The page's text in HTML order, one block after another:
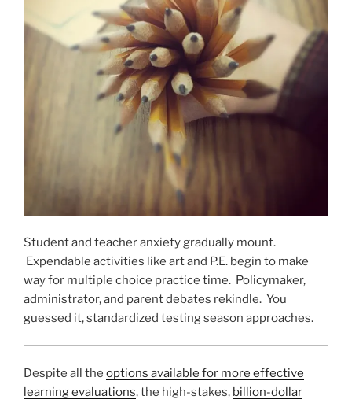
Student and teacher anxiety gradually mount.
Expendable activities like art and P.E. begin to make
way for multiple choice practice time. Policymaker,
administrator, and parent debates rekindle. You
guessed it, standardized testing season approaches.
Despite all the options available for more effective
learning evaluations, the high-stakes, billion-dollar